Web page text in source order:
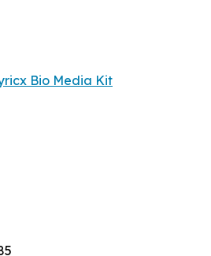
Bio Media Kit